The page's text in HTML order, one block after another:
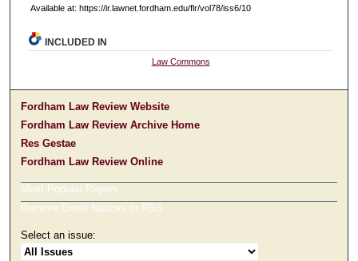
Available at: https://ir.lawnet.fordham.edu/flr/vol78/iss6/10
INCLUDED IN
Law Commons
Fordham Law Review Website
Fordham Law Review Archive Home
Res Gestae
Fordham Law Review Online
Most Popular Papers
Receive Email Notices or RSS
Select an issue: